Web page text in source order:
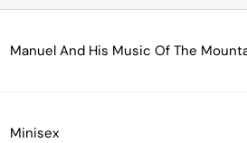
Manuel And His Music Of The
Minisex